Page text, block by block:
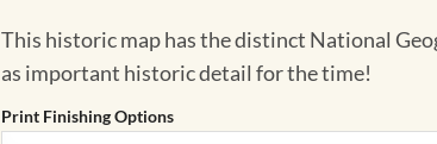
This historic map has the distinct National
as important historic detail for the time!
Print Finishing Options